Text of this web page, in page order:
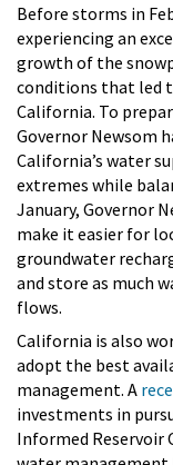
Before storms in
experiencing an
growth of the
conditions that led
California. To
Governor Newsom
California’s water
extremes while
January, Governor
make it easier for
groundwater
and store as much
flows.
California is also
adopt the best
management. A
investments in
Informed Reservoir